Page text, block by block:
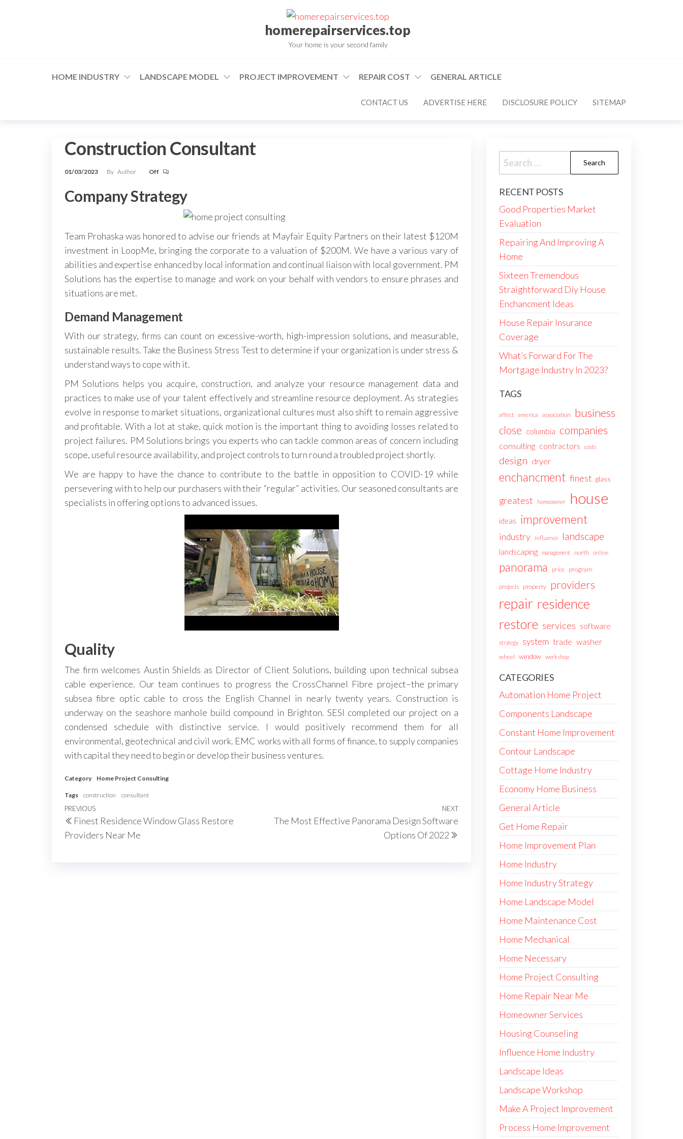
homerepairservices.top
Your home is your second family
HOME INDUSTRY LANDSCAPE MODEL PROJECT IMPROVEMENT REPAIR COST GENERAL ARTICLE
CONTACT US ADVERTISE HERE DISCLOSURE POLICY SITEMAP
Construction Consultant
01/03/2023 By Author Off
Company Strategy
Team Prohaska was honored to advise our friends at Mayfair Equity Partners on their latest $120M
investment in LoopMe, bringing the corporate to a valuation of $200M. We have a various vary of
abilities and expertise enhanced by local information and continual liaison with local government. PM
Solutions has the expertise to manage and work on your behalf with vendors to ensure phrases and
situations are met.
Demand Management
With our strategy, firms can count on excessive-worth, high-impression solutions, and measurable,
sustainable results. Take the Business Stress Test to determine if your organization is under stress &
understand ways to cope with it.
PM Solutions helps you acquire, construction, and analyze your resource management data and
practices to make use of your talent effectively and streamline resource deployment. As strategies
evolve in response to market situations, organizational cultures must also shift to remain aggressive
and profitable. With a lot at stake, quick motion is the important thing to avoiding losses related to
project failures. PM Solutions brings you experts who can tackle common areas of concern including
scope, useful resource availability, and project controls to turn round a troubled project shortly.
We are happy to have the chance to contribute to the battle in opposition to COVID-19 while
persevering with to help our purchasers with their “regular” activities. Our seasoned consultants are
specialists in offering options to advanced issues.
Quality
The firm welcomes Austin Shields as Director of Client Solutions, building upon technical subsea
cable experience. Our team continues to progress the CrossChannel Fibre project–the primary
subsea fibre optic cable to cross the English Channel in nearly twenty years. Construction is
underway on the seashore manhole build compound in Brighton. SESI completed our project on a
condensed schedule with distinctive service. I would positively recommend them for all
environmental, geotechnical and civil work. EMC works with all forms of finance, to supply companies
with capital they need to begin or develop their business ventures.
Category Home Project Consulting
Tags construction consultant
Post
navigation
Previous
Post
PREVIOUS
Finest Residence Window Glass Restore
Providers Near Me
Next
NEXT
The Most Effective Panorama Design Software
Options Of 2022
Search
for:
RECENT POSTS
Good Properties Market
Evaluation
Repairing And Improving A
Home
Sixteen Tremendous
Straightforward Diy House
Enchancment Ideas
House Repair Insurance
Coverage
What’s Forward For The
Mortgage Industry In 2023?
TAGS
affect america association business
close columbia companies
consulting contractors costs
design dryer
enchancment finest glass
greatest homeowner house
ideas improvement
industry influence landscape
landscaping management north online
panorama price program
projects property providers
repair residence
restore services software
strategy system trade washer
wheel window workshop
CATEGORIES
Automation Home Project
Components Landscape
Constant Home Improvement
Contour Landscape
Cottage Home Industry
Economy Home Business
General Article
Get Home Repair
Home Improvement Plan
Home Industry
Home Industry Strategy
Home Landscape Model
Home Maintenance Cost
Home Mechanical
Home Necessary
Home Project Consulting
Home Repair Near Me
Homeowner Services
Housing Counseling
Influence Home Industry
Landscape Ideas
Landscape Workshop
Make A Project Improvement
Process Home Improvement